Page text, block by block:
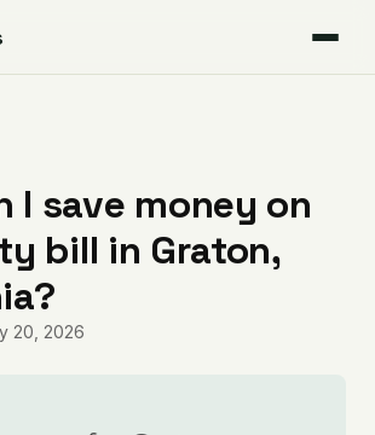
I save money on
bill in Graton,
20, 2026